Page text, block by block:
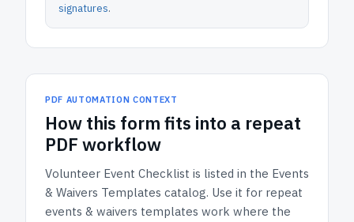
signatures.
PDF AUTOMATION CONTEXT
How this form fits into a repeat
PDF workflow
Volunteer Event Checklist is listed in the Events
& Waivers Templates catalog. Use it for repeat
events & waivers templates work where the